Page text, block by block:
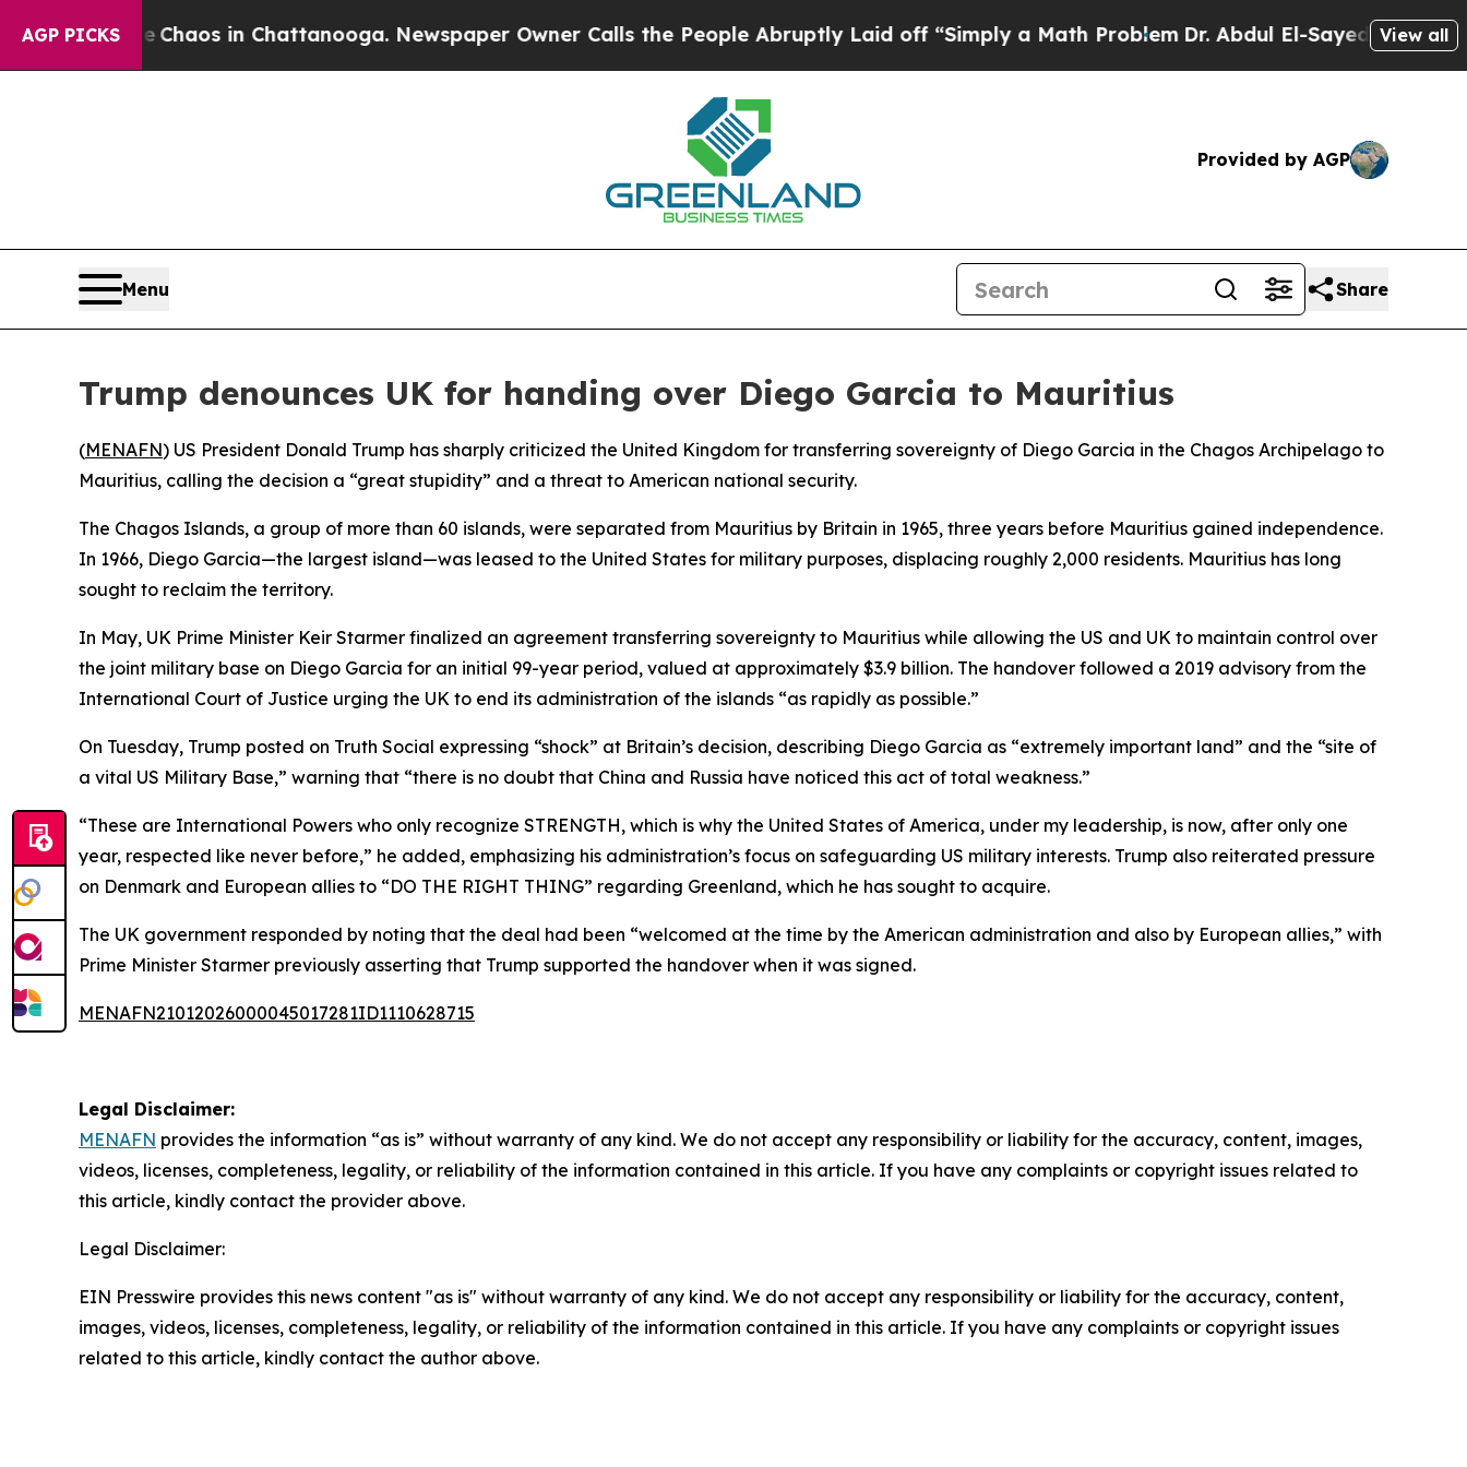
AGP PICKS
CollapseChaos in Chattanooga. Newspaper Owner Calls the People Abruptly Laid off “Simply a Math ProblemDr. Abdul El-Sayed on Historic
View all
Provided by AGP
Menu Share
Trump denounces UK for handing over Diego Garcia to Mauritius
(MENAFN) US President Donald Trump has sharply criticized the United Kingdom for transferring sovereignty of Diego Garcia in the Chagos Archipelago to
Mauritius, calling the decision a “great stupidity” and a threat to American national security.
The Chagos Islands, a group of more than 60 islands, were separated from Mauritius by Britain in 1965, three years before Mauritius gained independence.
In 1966, Diego Garcia—the largest island—was leased to the United States for military purposes, displacing roughly 2,000 residents. Mauritius has long
sought to reclaim the territory.
In May, UK Prime Minister Keir Starmer finalized an agreement transferring sovereignty to Mauritius while allowing the US and UK to maintain control over
the joint military base on Diego Garcia for an initial 99-year period, valued at approximately $3.9 billion. The handover followed a 2019 advisory from the
International Court of Justice urging the UK to end its administration of the islands “as rapidly as possible.”
On Tuesday, Trump posted on Truth Social expressing “shock” at Britain’s decision, describing Diego Garcia as “extremely important land” and the “site of
a vital US Military Base,” warning that “there is no doubt that China and Russia have noticed this act of total weakness.”
“These are International Powers who only recognize STRENGTH, which is why the United States of America, under my leadership, is now, after only one
year, respected like never before,” he added, emphasizing his administration’s focus on safeguarding US military interests. Trump also reiterated pressure
on Denmark and European allies to “DO THE RIGHT THING” regarding Greenland, which he has sought to acquire.
The UK government responded by noting that the deal had been “welcomed at the time by the American administration and also by European allies,” with
Prime Minister Starmer previously asserting that Trump supported the handover when it was signed.
MENAFN21012026000045017281ID1110628715
Legal Disclaimer:
MENAFN provides the information “as is” without warranty of any kind. We do not accept any responsibility or liability for the accuracy, content, images,
videos, licenses, completeness, legality, or reliability of the information contained in this article. If you have any complaints or copyright issues related to
this article, kindly contact the provider above.
Legal Disclaimer:
EIN Presswire provides this news content "as is" without warranty of any kind. We do not accept any responsibility or liability for the accuracy, content,
images, videos, licenses, completeness, legality, or reliability of the information contained in this article. If you have any complaints or copyright issues
related to this article, kindly contact the author above.